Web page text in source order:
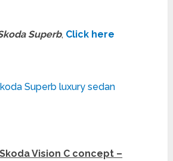
Superb, Click here
Superb luxury sedan
Vision C concept –